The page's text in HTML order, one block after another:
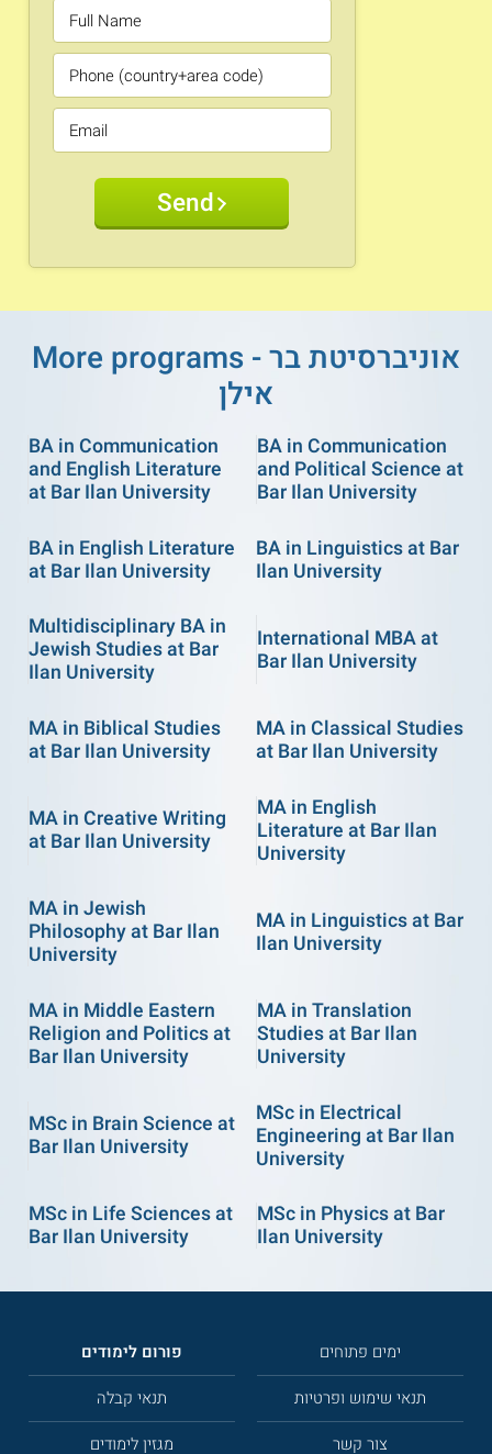
Send
More programs - אוניברסיטת בר
אילן
BA in Communication
and English Literature
at Bar Ilan University
BA in Communication
and Political Science at
Bar Ilan University
BA in English Literature
at Bar Ilan University
BA in Linguistics at Bar
Ilan University
Multidisciplinary BA in
Jewish Studies at Bar
Ilan University
International MBA at
Bar Ilan University
MA in Biblical Studies
at Bar Ilan University
MA in Classical Studies
at Bar Ilan University
MA in Creative Writing
at Bar Ilan University
MA in English
Literature at Bar Ilan
University
MA in Jewish
Philosophy at Bar Ilan
University
MA in Linguistics at Bar
Ilan University
MA in Middle Eastern
Religion and Politics at
Bar Ilan University
MA in Translation
Studies at Bar Ilan
University
MSc in Brain Science at
Bar Ilan University
MSc in Electrical
Engineering at Bar Ilan
University
MSc in Life Sciences at
Bar Ilan University
MSc in Physics at Bar
Ilan University
פורום לימודים
ימים פתוחים
תנאי קבלה
תנאי שימוש ופרטיות
מגזין לימודים
צור קשר